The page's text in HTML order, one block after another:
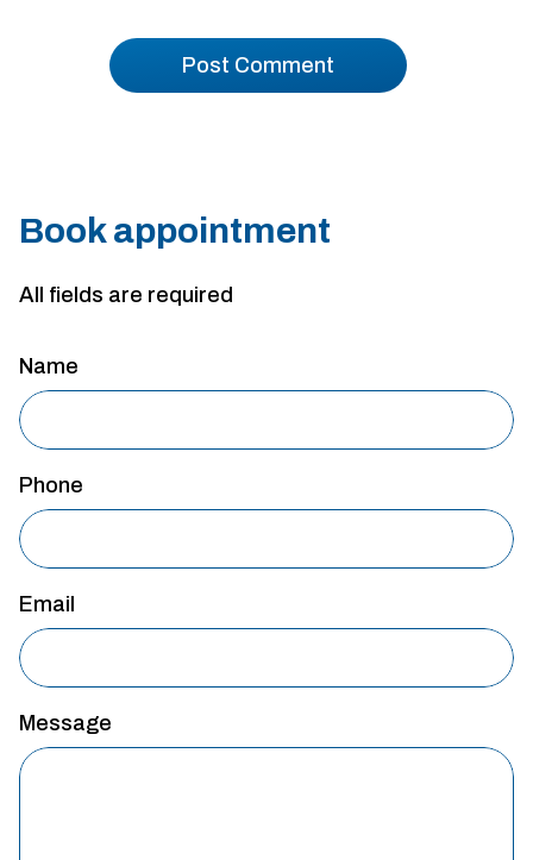
Book appointment
All fields are required
Name
Phone
Email
Message